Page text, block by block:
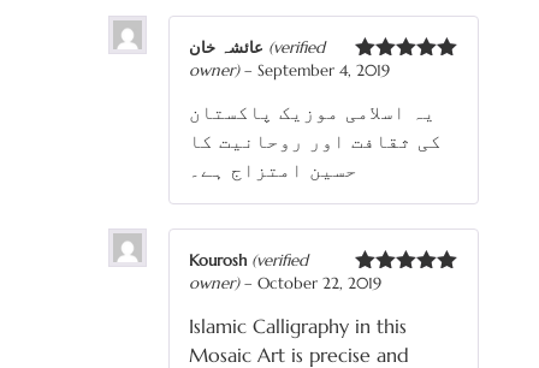
Rated
(verified
owner) – September 4, 2019
یہ اسلامی موزیک پاکستان
کی ثقافت اور روحانیت کا
حسین امتزاج ہے۔
Rated
Kourosh (verified
owner) – October 22, 2019
Islamic Calligraphy in this
Mosaic Art is precise and